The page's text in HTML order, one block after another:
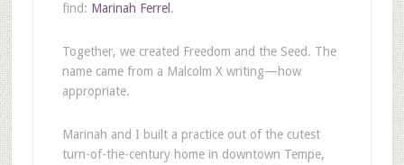
find: Marinah Ferrel .
Together, we created Freedom and the Seed. The
name came from a Malcolm X writing—how
appropriate.
Marinah and I built a practice out of the cutest
turn-of-the-century home in downtown Tempe,